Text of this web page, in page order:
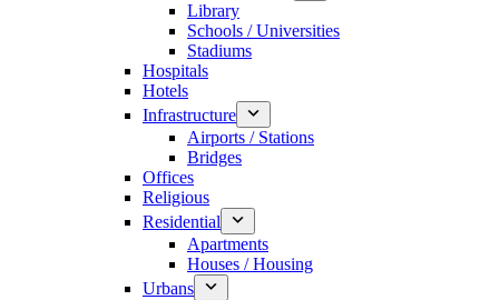
Library
Schools / Universities
Stadiums
Hospitals
Hotels
Infrastructure
Airports / Stations
Bridges
Offices
Religious
Residential
Apartments
Houses / Housing
Urbans